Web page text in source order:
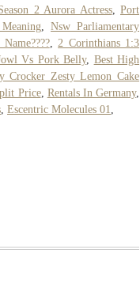
2 Aurora Actress, Port
Nsw Parliamentary
, 2 Corinthians 1:3
Vs Pork Belly, Best High
Crocker Zesty Lemon Cake
Price, Rentals In Germany,
Escentric Molecules 01